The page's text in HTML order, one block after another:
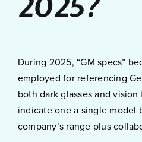
During 2025, “GM specs”
employed for referencing
both dark glasses and vision
indicate one a single model
company’s range plus